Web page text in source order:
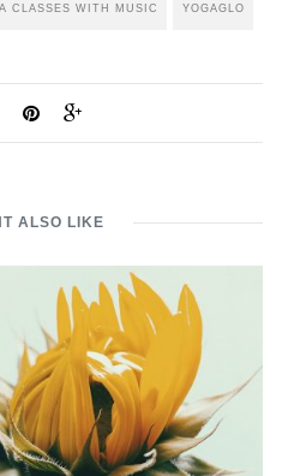
CLASSES WITH MUSIC YOGAGLO
ALSO LIKE